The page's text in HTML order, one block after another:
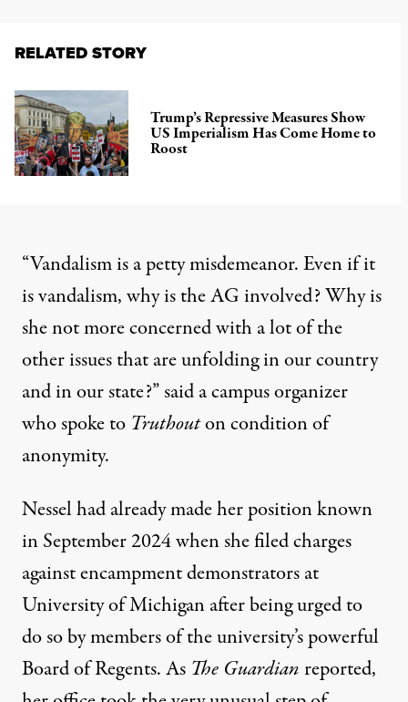
RELATED STORY
Trump’s Repressive Measures Show
US Imperialism Has Come Home to
Roost
“Vandalism is a petty misdemeanor. Even if it
is vandalism, why is the AG involved? Why is
she not more concerned with a lot of the
other issues that are unfolding in our country
and in our state?” said a campus organizer
who spoke to Truthouton condition of
anonymity.
Nessel had already made her position known
in September 2024 when she filed charges
against encampment demonstrators at
University of Michigan after being urged to
do so by members of the university’s powerful
Board of Regents. As The Guardian reported,